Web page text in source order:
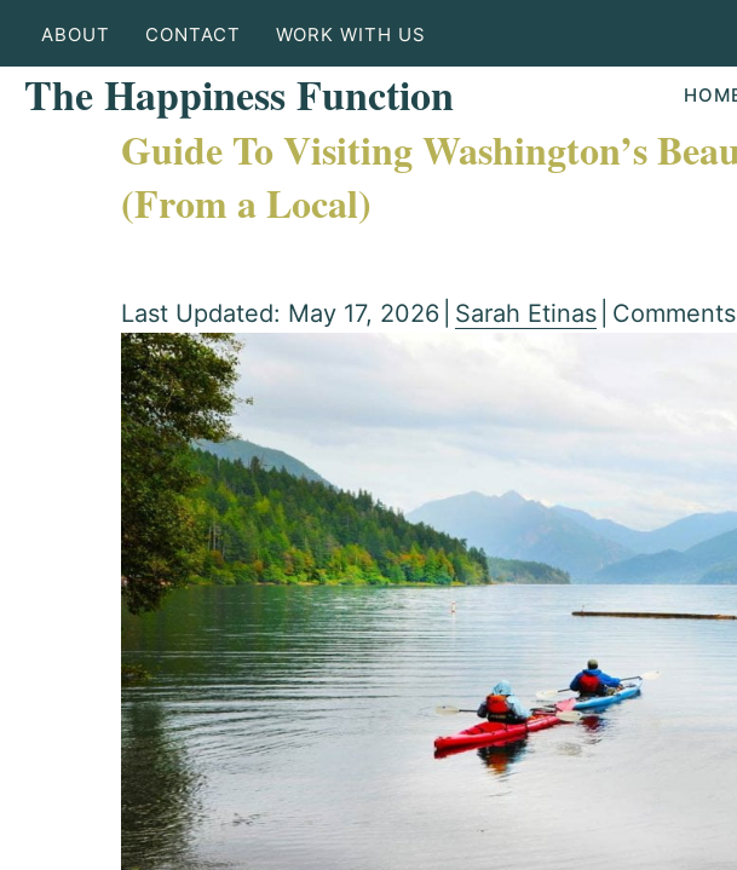
ABOUT CONTACT WORK WITH US
The Happiness Function
Guide To Visiting Washington’s
(From a Local)
Last Updated: May 17, 2026 Sarah Etinas